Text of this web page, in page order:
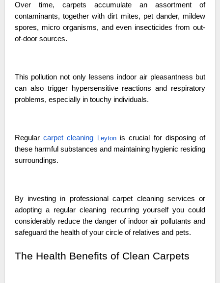
Over time, carpets accumulate an assortment of
contaminants, together with dirt mites, pet dander, mildew
spores, micro organisms, and even insecticides from out-
of-door sources.
This pollution not only lessens indoor air pleasantness but
can also trigger hypersensitive reactions and respiratory
problems, especially in touchy individuals.
Regular carpet cleaning Leytonis crucial for disposing of
these harmful substances and maintaining hygienic residing
surroundings.
By investing in professional carpet cleaning services or
adopting a regular cleaning recurring yourself you could
considerably reduce the danger of indoor air pollutants and
safeguard the health of your circle of relatives and pets.
The Health Benefits of Clean Carpets